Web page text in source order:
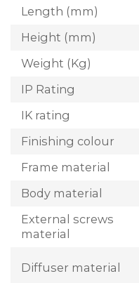
Length (mm)
Height (mm)
Weight (Kg)
IP Rating
IK rating
Finishing colour
Frame material
Body material
External screws
material
Diffuser material